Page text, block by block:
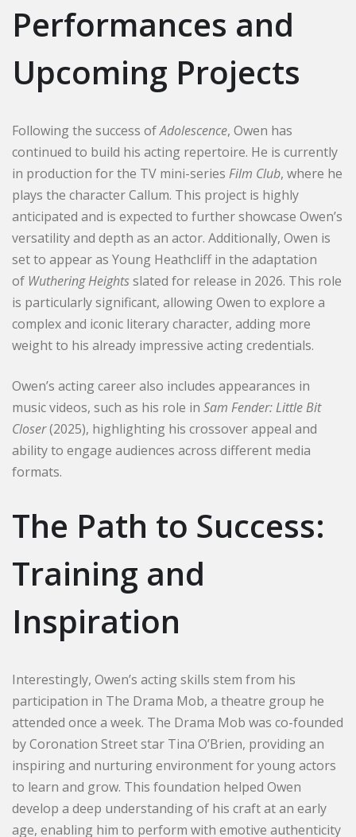
Performances and
Upcoming Projects
Following the success ofAdolescence, Owen has
continued to build his acting repertoire. He is currently
in production for the TV mini-series Film Club, where he
plays the character Callum. This project is highly
anticipated and is expected to further showcase Owen’s
versatility and depth as an actor. Additionally, Owen is
set to appear as Young Heathcliff in the adaptation
of Wuthering Heightsslated for release in 2026. This role
is particularly significant, allowing Owen to explore a
complex and iconic literary character, adding more
weight to his already impressive acting credentials.
Owen’s acting career also includes appearances in
music videos, such as his role in Sam Fender: Little Bit
Closer(2025), highlighting his crossover appeal and
ability to engage audiences across different media
formats.
The Path to Success:
Training and
Inspiration
Interestingly, Owen’s acting skills stem from his
participation in The Drama Mob, a theatre group he
attended once a week. The Drama Mob was co-founded
by Coronation Street star Tina O’Brien, providing an
inspiring and nurturing environment for young actors
to learn and grow. This foundation helped Owen
develop a deep understanding of his craft at an early
age, enabling him to perform with emotive authenticity